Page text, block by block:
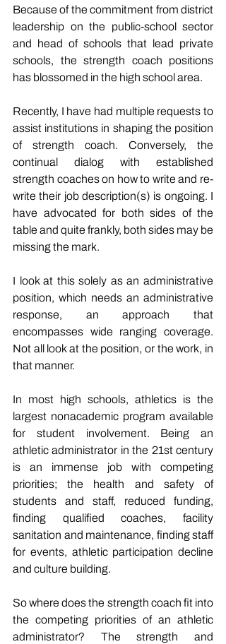
Because of the commitment from district
leadership on the public-school sector
and head of schools that lead private
schools, the strength coach positions
has blossomed in the high school area.
Recently, I have had multiple requests to
assist institutions in shaping the position
of strength coach. Conversely, the
continual dialog with established
strength coaches on how to write and re-
write their job description(s) is ongoing. I
have advocated for both sides of the
table and quite frankly, both sides may be
missing the mark.
I look at this solely as an administrative
position, which needs an administrative
response, an approach that
encompasses wide ranging coverage.
Not all look at the position, or the work, in
that manner.
In most high schools, athletics is the
largest nonacademic program available
for student involvement. Being an
athletic administrator in the 21st century
is an immense job with competing
priorities; the health and safety of
students and staff, reduced funding,
finding qualified coaches, facility
sanitation and maintenance, finding staff
for events, athletic participation decline
and culture building.
So where does the strength coach fit into
the competing priorities of an athletic
administrator? The strength and